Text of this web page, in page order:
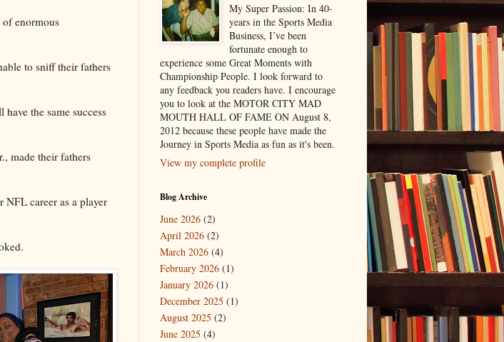
of enormous
to sniff their fathers
the same success
made their fathers
NFL career as a player
My Super Passion: In 40-
years in the Sports Media
Business, I’ve been
fortunate enough to
experience some Great Moments with
Championship People. I look forward to
any feedback you readers have. I encourage
you to look at the MOTOR CITY MAD
MOUTH HALL OF FAME ON August 8,
2012 because these people have made the
Journey in Sports Media as fun as it's been.
View my complete profile
Blog Archive
June 2026 (2)
April 2026 (2)
March 2026 (4)
February 2026 (1)
January 2026 (1)
December 2025 (1)
August 2025 (2)
June 2025 (4)